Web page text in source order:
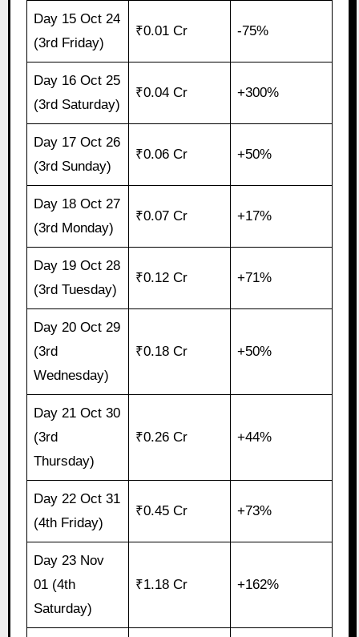
Day 15 Oct 24
(3rd Friday)
₹0.01 Cr -75%
Day 16 Oct 25
(3rd Saturday)
₹0.04 Cr +300%
Day 17 Oct 26
(3rd Sunday)
₹0.06 Cr +50%
Day 18 Oct 27
(3rd Monday)
₹0.07 Cr +17%
Day 19 Oct 28
(3rd Tuesday)
₹0.12 Cr +71%
Day 20 Oct 29
(3rd
Wednesday)
₹0.18 Cr +50%
Day 21 Oct 30
(3rd
Thursday)
₹0.26 Cr +44%
Day 22 Oct 31
(4th Friday)
₹0.45 Cr +73%
Day 23 Nov
01 (4th
Saturday)
₹1.18 Cr +162%